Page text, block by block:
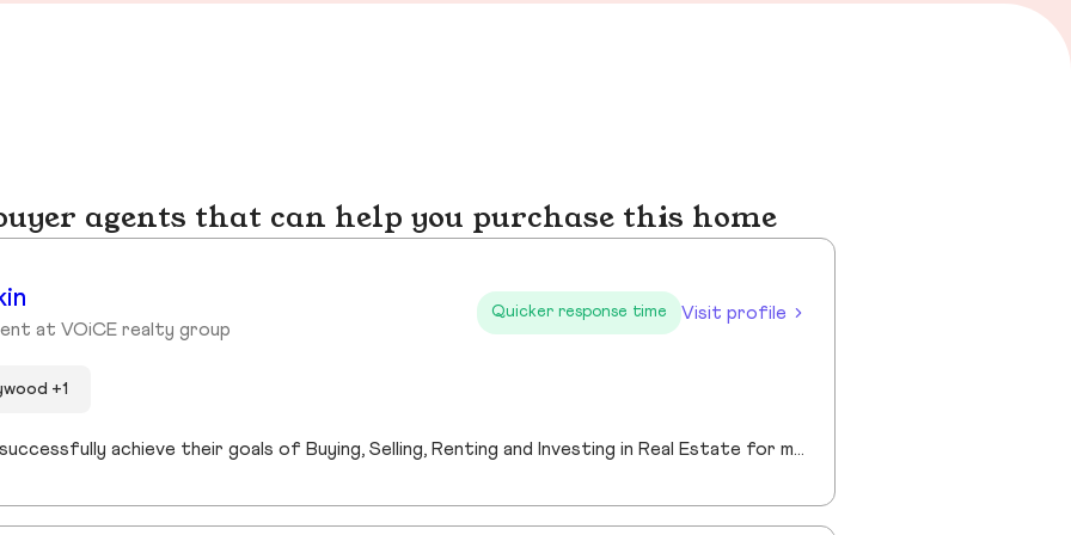
agents that can help you purchase this home
at VOiCE realty group
Quicker response time Visit profile
+1
Helping people successfully achieve their goals of Buying, Selling, Renting and Investing in Real Estate for more than 20 years.